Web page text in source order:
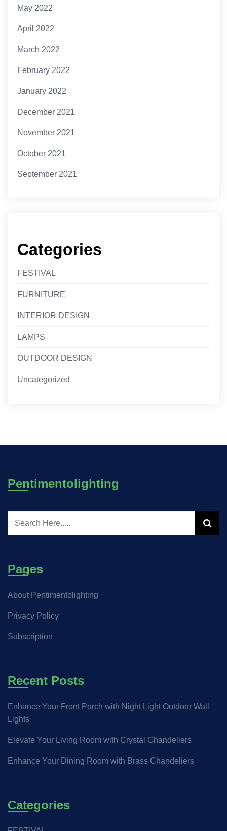
May 2022
April 2022
March 2022
February 2022
January 2022
December 2021
November 2021
October 2021
September 2021
Categories
FESTIVAL
FURNITURE
INTERIOR DESIGN
LAMPS
OUTDOOR DESIGN
Uncategorized
Pentimentolighting
Pages
About Pentimentolighting
Privacy Policy
Subscription
Recent Posts
Enhance Your Front Porch with Night Light Outdoor Wall
Lights
Elevate Your Living Room with Crystal Chandeliers
Enhance Your Dining Room with Brass Chandeliers
Categories